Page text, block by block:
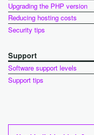
Upgrading the PHP version
Reducing hosting costs
Security tips
Support
Software support levels
Support tips